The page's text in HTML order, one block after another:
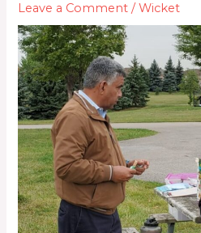
Leave a Comment /Wicket